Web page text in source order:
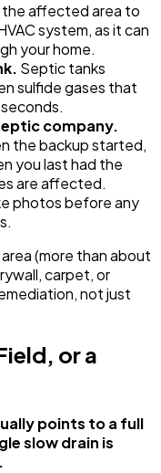
the affected area to
system, as it can
your home.
Septic tanks
sulfide gases that
company.
the backup started,
you last had the
are affected.
photos before any
(more than about
carpet, or
not just
or a
points to a full
slow drain is